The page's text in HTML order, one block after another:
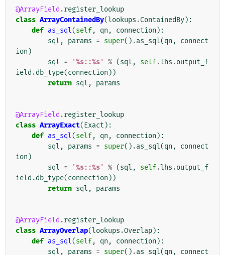
@ArrayField .register_lookup
class ArrayContainedBy(lookups .ContainedBy):
def as_sql(self, qn , connection ):
sql , params = super() .as_sql(qn ,
connect
ion )
sql = '%s::%s' % (sql , self.lhs .output_f
ield .db_type(connection ))
return sql , params
@ArrayField .register_lookup
class ArrayExact(Exact ):
def as_sql(self, qn , connection ):
sql , params = super() .as_sql(qn ,
connect
ion )
sql = '%s::%s' % (sql , self.lhs .output_f
ield .db_type(connection ))
return sql , params
@ArrayField .register_lookup
class ArrayOverlap(lookups .Overlap):
def as_sql(self, qn , connection ):
sql , params = super() .as_sql(qn , connect